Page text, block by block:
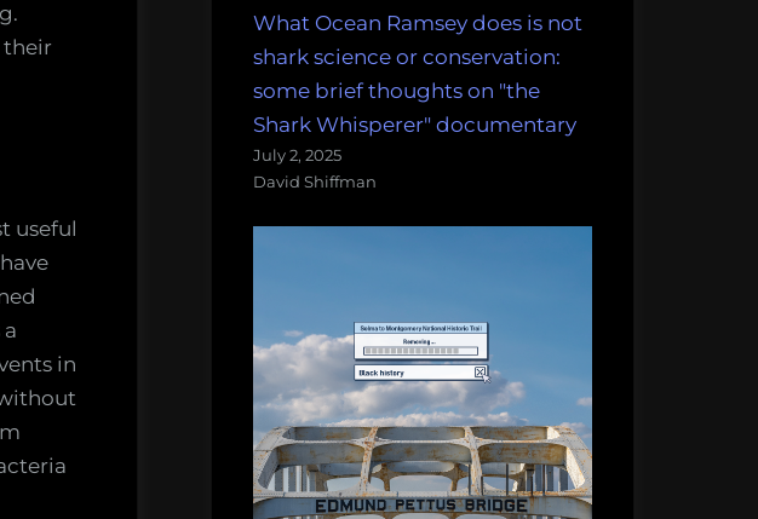
their
useful
a
in
What Ocean Ramsey does is not
shark science or conservation:
some brief thoughts on "the
Shark Whisperer" documentary
July 2, 2025
David Shiffman